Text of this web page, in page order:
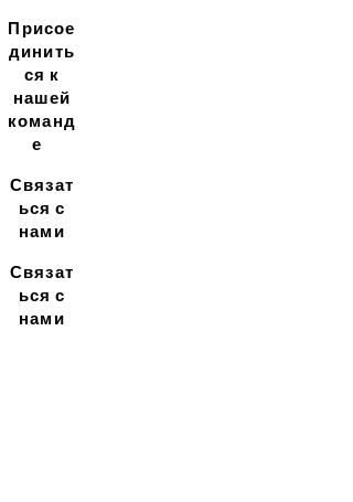
Присое
динить
ся к
нашей
команд
е
Связат
ься с
нами
Связат
ься с
нами